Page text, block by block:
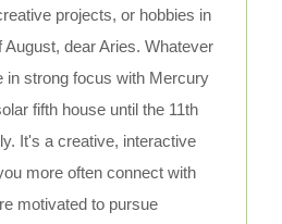
projects, or hobbies in
dear Aries. Whatever
in strong focus with Mercury
fifth house until the 11th
It's a creative, interactive
more often connect with
motivated to pursue